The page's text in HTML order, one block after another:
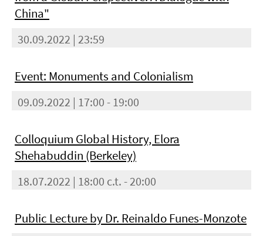
China"
30.09.2022 | 23:59
Event: Monuments and Colonialism
09.09.2022 | 17:00 - 19:00
Colloquium Global History, Elora
Shehabuddin (Berkeley)
18.07.2022 | 18:00 c.t. - 20:00
Public Lecture by Dr. Reinaldo Funes-Monzote